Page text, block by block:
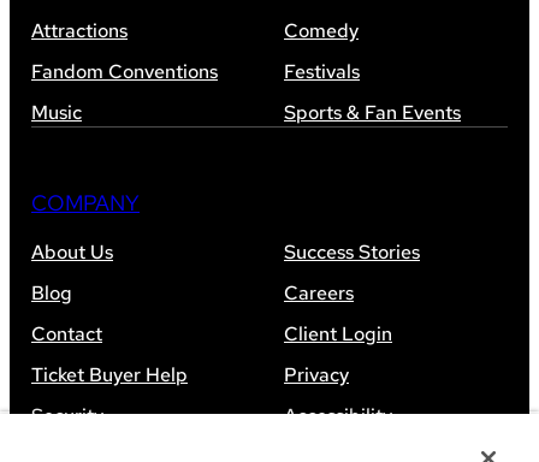
Attractions
Comedy
Fandom Conventions
Festivals
Music
Sports & Fan Events
COMPANY
About Us
Success Stories
Blog
Careers
Contact
Client Login
Ticket Buyer Help
Privacy
Security
Accessibility